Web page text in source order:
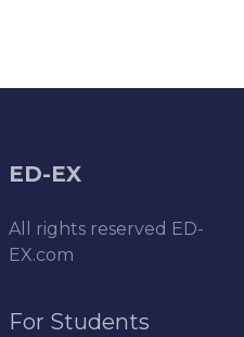
ED-EX
All rights reserved ED-
EX.com
For Students